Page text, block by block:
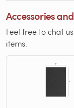
Accessories
Feel free to chat
items.